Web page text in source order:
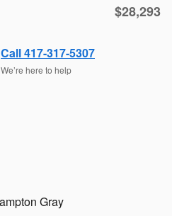
$28,293
Call 417-317-5307
We’re here to help
Gray